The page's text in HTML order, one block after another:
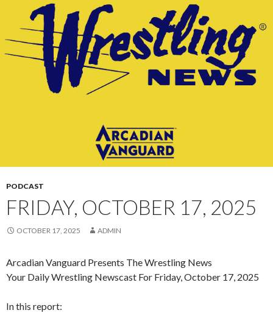
CONTENT
PODCAST
FRIDAY, OCTOBER 17, 2025
OCTOBER 17, 2025 ADMIN
Arcadian Vanguard Presents The Wrestling News
Your Daily Wrestling Newscast For Friday, October 17, 2025
In this report: